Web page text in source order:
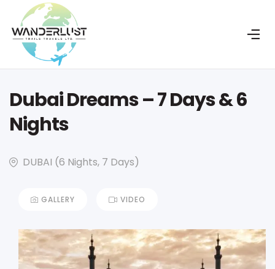
Dubai Dreams – 7 Days & 6
Nights
DUBAI (6 Nights, 7 Days)
GALLERY VIDEO